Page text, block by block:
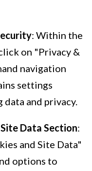
: Within the
on "Privacy &
navigation
settings
and privacy.
Data Section:
and Site Data"
options to